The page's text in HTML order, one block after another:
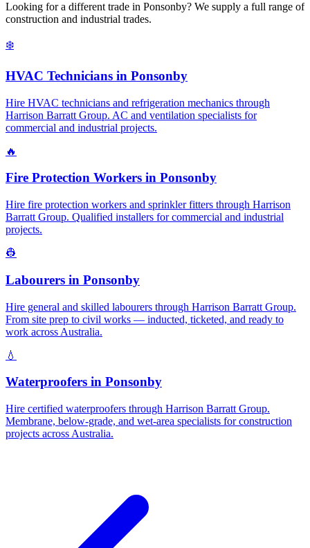
Looking for a different trade in Ponsonby? We supply a full range of
construction and industrial trades.
❄️
HVAC Technicians in Ponsonby
Hire HVAC technicians and refrigeration mechanics through
Harrison Barratt Group. AC and ventilation specialists for
commercial and industrial projects.
🔥
Fire Protection Workers in Ponsonby
Hire fire protection workers and sprinkler fitters through Harrison
Barratt Group. Qualified installers for commercial and industrial
projects.
👷
Labourers in Ponsonby
Hire general and skilled labourers through Harrison Barratt Group.
From site prep to civil works — inducted, ticketed, and ready to
work across Australia.
💧
Waterproofers in Ponsonby
Hire certified waterproofers through Harrison Barratt Group.
Membrane, below-grade, and wet-area specialists for construction
projects across Australia.